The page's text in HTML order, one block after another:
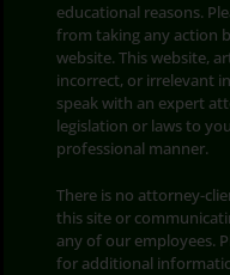
educational reasons.
from taking any action
website. This website,
incorrect, or irrelevant
speak with an expert
legislation or laws to
professional manner.
There is no attorney-
this site or
any of our employees.
for additional